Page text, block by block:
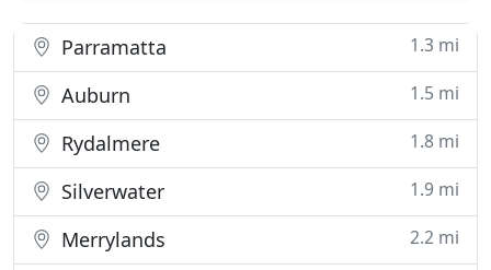
same high-quality
Parramatta 1.3 mi
Auburn 1.5 mi
Rydalmere 1.8 mi
Silverwater 1.9 mi
Merrylands 2.2 mi